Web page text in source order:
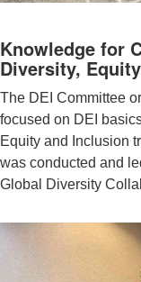
Knowledge for
Diversity,
The DEI Committee
focused on DEI
Equity and Inclusion
was conducted and
Global Diversity